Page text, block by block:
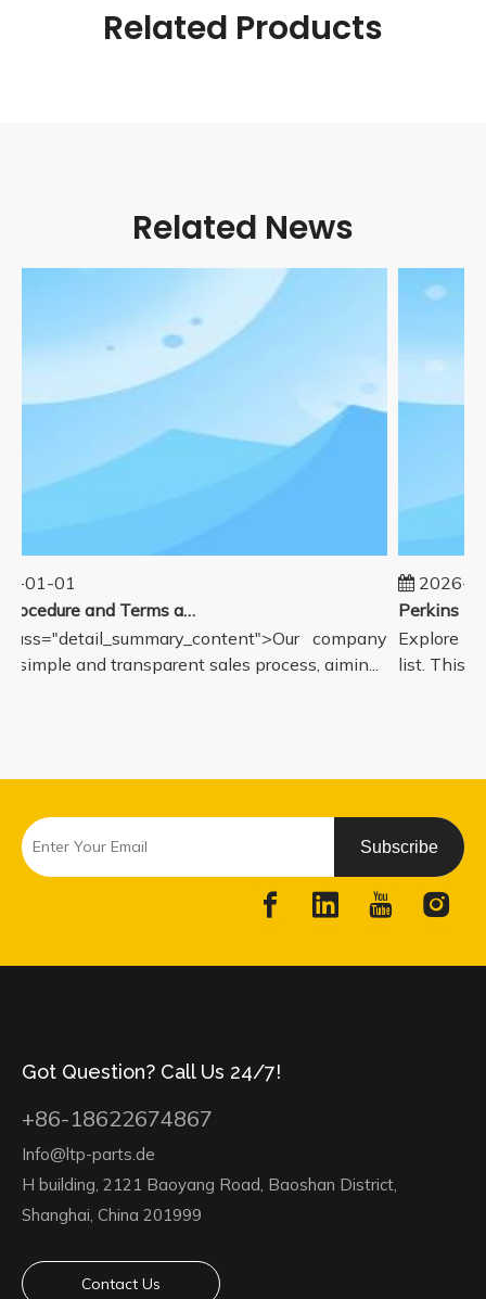
Related Products
Related News
01-01
Sales Procedure and Terms and Conditions
company
simple and transparent sales process, aimin...
2026-
Explore
list. This
Subscribe
Got Question? Call Us 24/7!
+86-18622674867
Info@ltp-parts.de
H building, 2121 Baoyang Road, Baoshan District,
Shanghai, China 201999
Contact Us